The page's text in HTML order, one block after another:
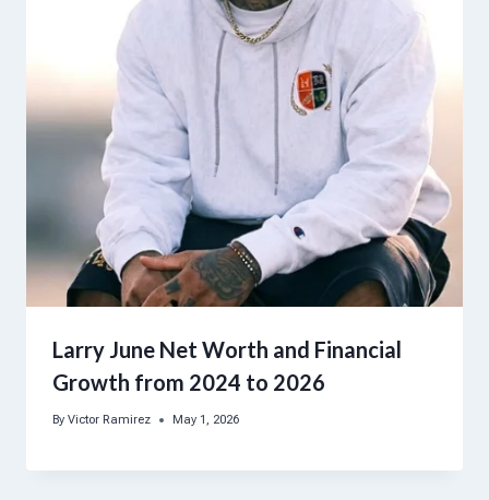
Larry June Net Worth and Financial
Growth from 2024 to 2026
By Victor Ramirez May 1, 2026